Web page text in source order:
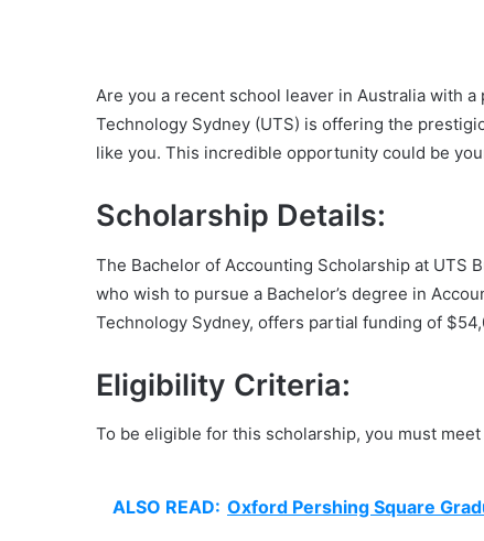
Are you a recent school leaver in Australia with
Technology Sydney (UTS) is offering the
like you. This incredible opportunity could be
Scholarship Details:
The Bachelor of Accounting Scholarship at UTS
who wish to pursue a Bachelor’s degree in
Technology Sydney, offers partial funding of
Eligibility Criteria:
To be eligible for this scholarship, you must
ALSO READ: Oxford Pershing Square